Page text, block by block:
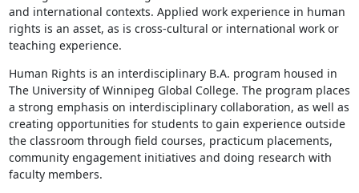
and international contexts. Applied work experience in human
rights is an asset, as is cross-cultural or international work or
teaching experience.
Human Rights is an interdisciplinary B.A. program housed in
The University of Winnipeg Global College. The program places
a strong emphasis on interdisciplinary collaboration, as well as
creating opportunities for students to gain experience outside
the classroom through field courses, practicum placements,
community engagement initiatives and doing research with
faculty members.